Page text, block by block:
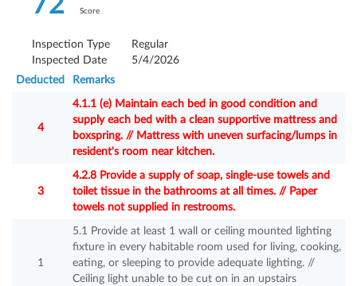
Score
Inspection Type
Regular
Inspected Date
5/4/2026
Deducted
Remarks
4
4.1.1 (e) Maintain each bed in good condition and
supply each bed with a clean supportive mattress and
boxspring. // Mattress with uneven surfacing/lumps in
resident's room near kitchen.
3
4.2.8 Provide a supply of soap, single-use towels and
toilet tissue in the bathrooms at all times. // Paper
towels not supplied in restrooms.
1
5.1 Provide at least 1 wall or ceiling mounted lighting
fixture in every habitable room used for living, cooking,
eating, or sleeping to provide adequate lighting. //
Ceiling light unable to be cut on in an upstairs